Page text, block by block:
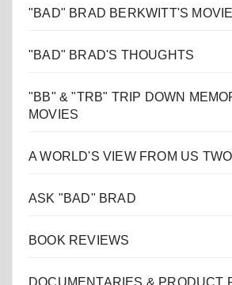
"BAD" BRAD BERKWITT'S MOVIE
"BAD" BRAD'S THOUGHTS
"BB" & "TRB" TRIP DOWN
MOVIES
A WORLD'S VIEW FROM US TWO
ASK "BAD" BRAD
BOOK REVIEWS
DOCUMENTARIES & PRODUCT